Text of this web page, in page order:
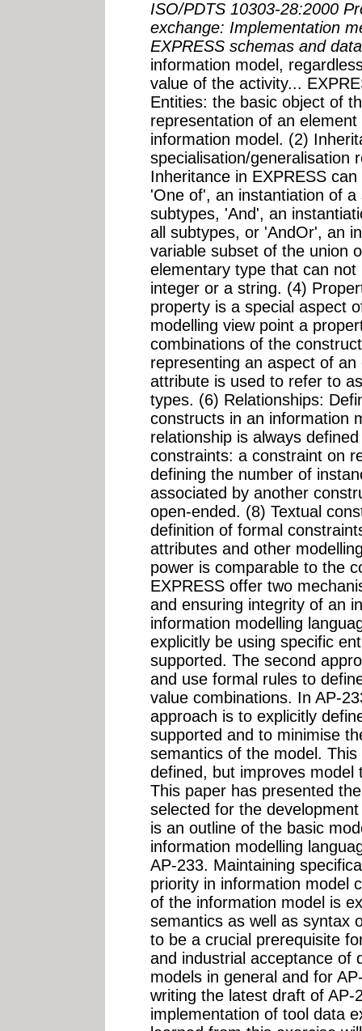
ISO/PDTS 10303-28:2000
exchange: Implementation
EXPRESS schemas and
information model,
value of the activity...
Entities: the basic object of
representation of an
information model. (2)
specialisation/generalisation
Inheritance in EXPRESS
'One of', an instantiation of
subtypes, 'And', an
all subtypes, or 'AndOr', an
variable subset of the union
elementary type that can
integer or a string. (4)
property is a special aspect
modelling view point a
combinations of the
representing an aspect of
attribute is used to refer to
types. (6) Relationships:
constructs in an information
relationship is always
constraints: a constraint on
defining the number of
associated by another
open-ended. (8) Textual
definition of formal
attributes and other
power is comparable to the
EXPRESS offer two
and ensuring integrity of an
information modelling
explicitly be using specific
supported. The second
and use formal rules to
value combinations. In AP-
approach is to explicitly
supported and to minimise
semantics of the model.
defined, but improves
This paper has presented
selected for the
is an outline of the basic
information modelling
AP-233. Maintaining
priority in information model
of the information model is
semantics as well as syntax
to be a crucial prerequisite
and industrial acceptance of
models in general and for
writing the latest draft of AP-
implementation of tool data